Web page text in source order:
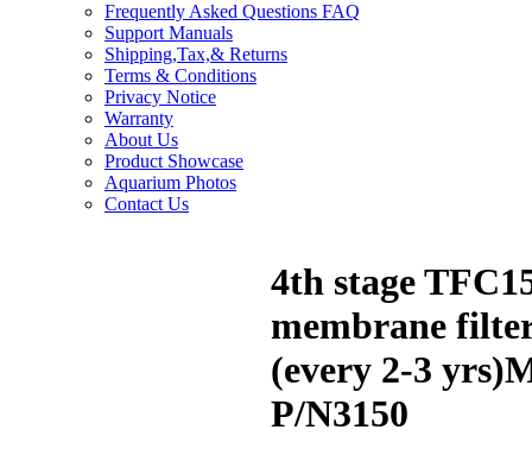
Frequently Asked Questions FAQ
Support Manuals
Shipping,Tax,& Returns
Terms & Conditions
Privacy Notice
Warranty
About Us
Product Showcase
Aquarium Photos
Contact Us
4th stage
membrane
(every 2-3
P/N3150